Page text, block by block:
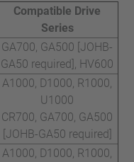
Compatible Drive
Series
GA700, GA500 [JOHB-
GA50 required], HV600
A1000, D1000, R1000,
U1000
CR700, GA700, GA500
[JOHB-GA50 required]
A1000, D1000, R1000,